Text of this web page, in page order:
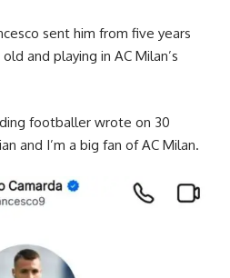
sent him from five years
and playing in AC Milan’s
footballer wrote on 30
and I’m a big fan of AC Milan.